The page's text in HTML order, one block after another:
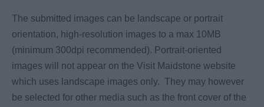
The submitted images can be landscape or portrait
orientation, high-resolution images to a max 10MB
(minimum 300dpi recommended). Portrait-oriented
images will not appear on the Visit Maidstone website
which uses landscape images only. They may however
be selected for other media such as the front cover of the